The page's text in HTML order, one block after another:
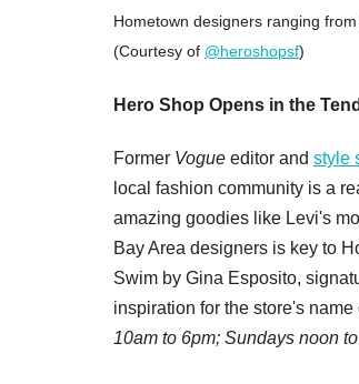
Hometown designers ranging
(Courtesy of @heroshopsf)
Hero Shop Opens in the
Former Vogue editor and style
local fashion community is a
amazing goodies like Levi's
Bay Area designers is key to
Swim by Gina Esposito,
inspiration for the store's
10am to 6pm; Sundays noon